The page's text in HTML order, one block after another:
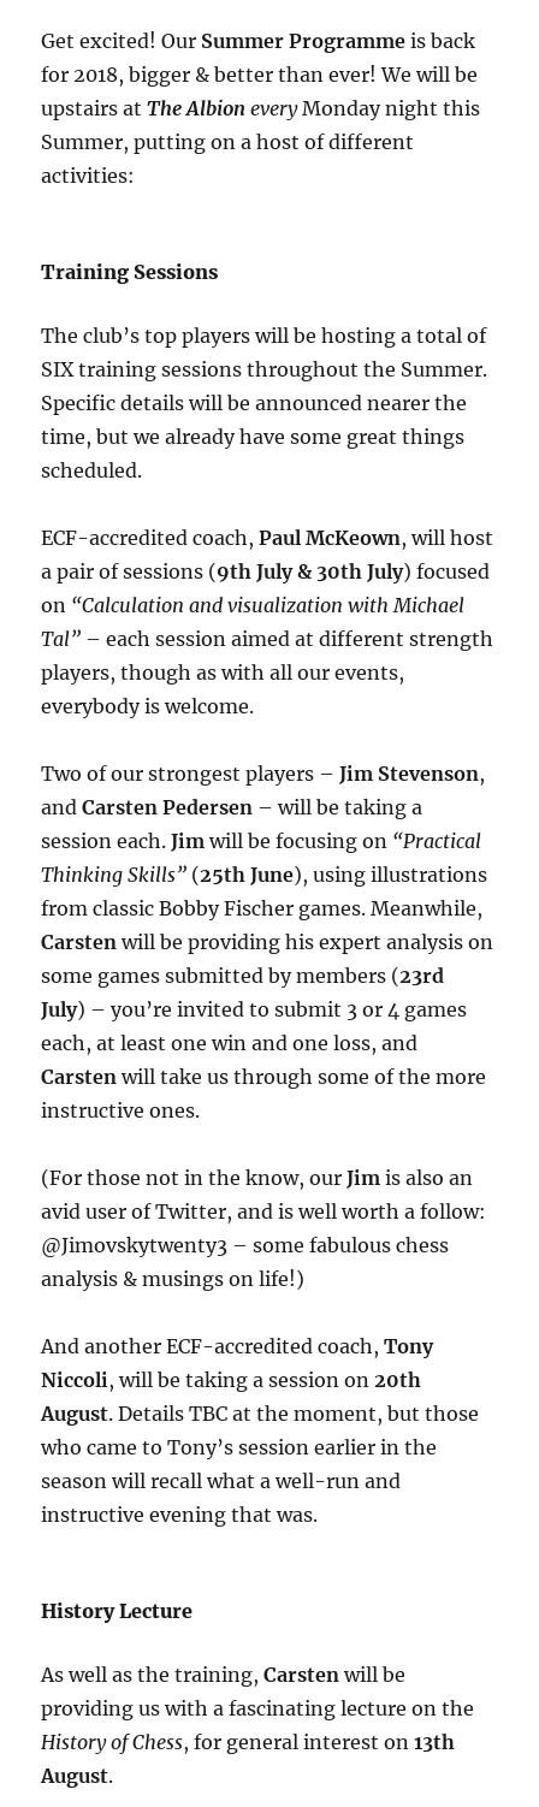
Get excited! Our Summer Programme is back
for 2018, bigger & better than ever! We will be
upstairs atThe Albion everyMonday night this
Summer, putting on a host of different
activities:
Training Sessions
The club’s top players will be hosting a total of
SIX training sessions throughout the Summer.
Specific details will be announced nearer the
time, but we already have some great things
scheduled.
ECF-accredited coach, Paul McKeown, will host
a pair of sessions (9th July & 30th July) focused
on “Calculation and visualization with Michael
Tal” – each session aimed at different strength
players, though as with all our events,
everybody is welcome.
Two of our strongest players –Jim Stevenson,
andCarsten Pedersen – will be taking a
session each.Jim will be focusing on “Practical
Thinking Skills” (25th June), using illustrations
from classic Bobby Fischer games. Meanwhile,
Carsten will be providing his expert analysis on
some games submitted by members (23rd
July) – you’re invited to submit 3 or 4 games
each, at least one win and one loss, and
Carsten will take us through some of the more
instructive ones.
(For those not in the know, ourJim is also an
avid user of Twitter, and is well worth a follow:
@Jimovskytwenty3 – some fabulous chess
analysis & musings on life!)
And another ECF-accredited coach,Tony
Niccoli , will be taking a session on 20th
August. Details TBC at the moment, but those
who came to Tony’s session earlier in the
season will recall what a well-run and
instructive evening that was.
History Lecture
As well as the training,Carsten will be
providing us with a fascinating lecture on the
History of Chess, for general interest on13th
August.